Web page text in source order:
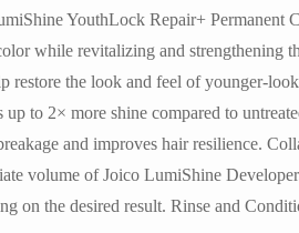
YouthLock Repair+ Permanent
while revitalizing and strengthening
restore the look and feel of younger-
up to 2× more shine compared to
and improves hair resilience.
volume of Joico LumiShine
on the desired result. Rinse and